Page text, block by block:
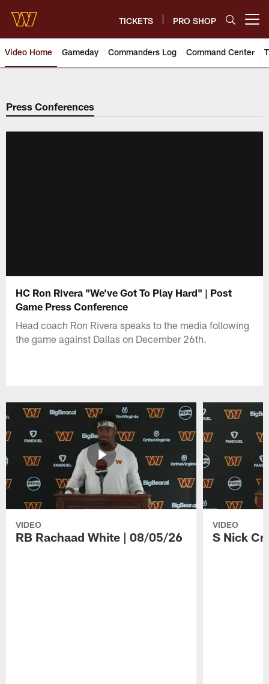
main
content
TICKETS PRO SHOP
Video Home Gameday Commanders Log Command Center
Video | Washington
Press Conferences
HC Ron Rivera "We've Got To Play Hard" | Post
Game Press Conference
Head coach Ron Rivera speaks to the media following
the game against Dallas on December 26th.
VIDEO
RB Rachaad White | 08/05/26
VIDEO
S Nick